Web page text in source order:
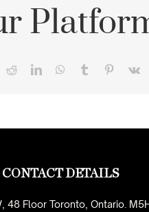
RedditLinkedInWhatsApp
Tumblr Pinterest
Vk
CONTACT DETAILS
48 Floor Toronto, Ontario. M5H